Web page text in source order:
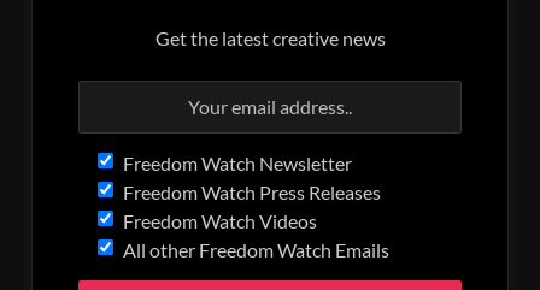
Get the latest creative news
Freedom Watch Newsletter
Freedom Watch Press Releases
Freedom Watch Videos
All other Freedom Watch Emails